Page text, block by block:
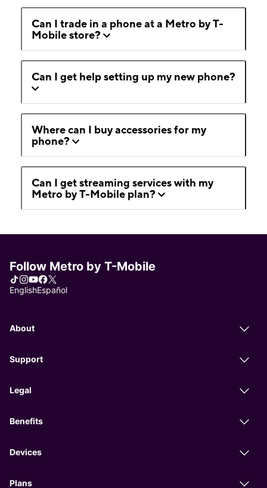
Can I trade in a phone at a Metro by T-
Mobile store?
Can I get help setting up my new phone?
Where can I buy accessories for my
phone?
Can I get streaming services with my
Metro by T-Mobile plan?